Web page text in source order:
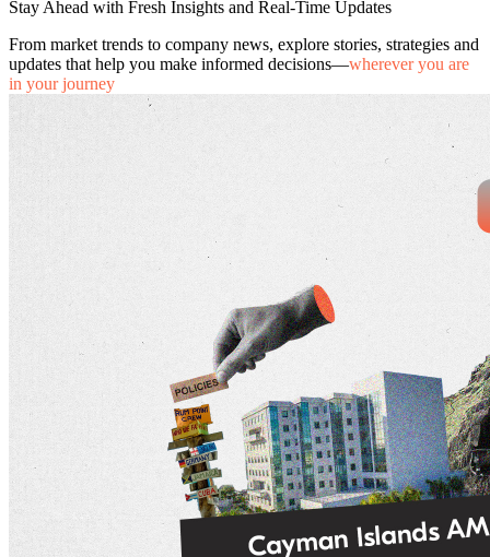
Stay Ahead with Fresh Insights and Real-Time Updates
From market trends to company news, explore stories, strategies and
updates that help you make informed decisions—wherever you are
in your journey